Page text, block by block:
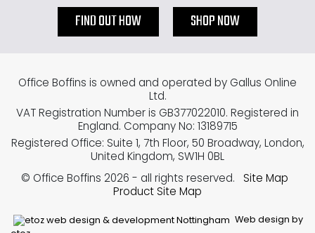
FIND OUT HOW SHOP NOW
Web design by
Office Boffins is owned and operated by Gallus Online
Ltd.
VAT Registration Number is GB377022010. Registered in
England. Company No: 13189715
Registered Office: Suite 1, 7th Floor, 50 Broadway, London,
United Kingdom, SW1H 0BL
© Office Boffins 2026 - all rights reserved.
Site Map
Product Site Map